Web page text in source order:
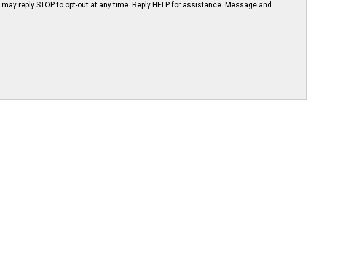
reply STOP to opt-out at any time. Reply HELP for assistance. Message and